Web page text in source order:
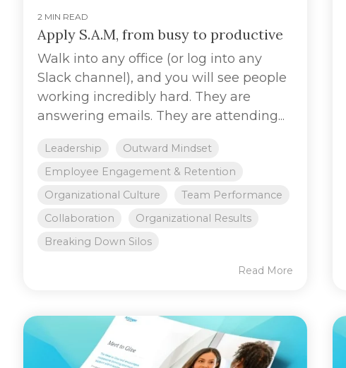
2 MIN READ
Apply S.A.M, from busy to productive
Walk into any office (or log into any
Slack channel), and you will see people
working incredibly hard. They are
answering emails. They are attending...
Leadership
Outward Mindset
Employee Engagement & Retention
Organizational Culture
Team Performance
Collaboration
Organizational Results
Breaking Down Silos
Read More